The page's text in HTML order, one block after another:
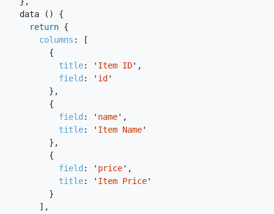
data
()
{
return {
columns :
[
{
title: ' Item ID' ,
field : ' id '
},
{
field : ' name' ,
title: ' Item Name'
},
{
field : ' price' ,
title: ' Item Price'
}
],